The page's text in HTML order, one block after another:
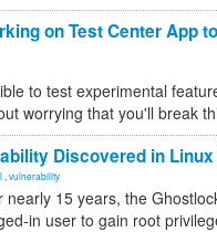
on Test Center App
to test experimental
worrying that you'll break
Discovered in
vulnerability
nearly 15 years, the
in user to gain root